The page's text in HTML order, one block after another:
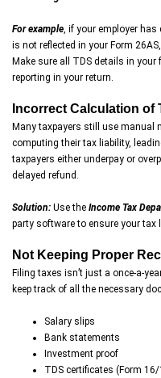
For example, if your employer has
is not reflected in your Form
Make sure all TDS details in
reporting in your return.
Incorrect Calculation of
Many taxpayers still use
computing their tax liability,
taxpayers either underpay or
delayed refund.
Solution: Use the Income Tax
party software to ensure your tax
Not Keeping Proper
Filing taxes isn’t just a once-a-
keep track of all the necessary
Salary slips
Bank statements
Investment proof
TDS certificates (Form 16/